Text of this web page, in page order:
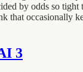
by odds so
that occasionally
3